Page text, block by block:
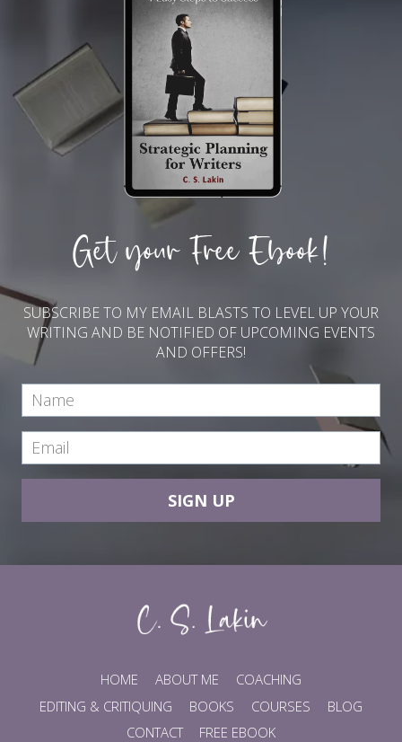
Get your Free Ebook!
SUBSCRIBE TO MY EMAIL BLASTS TO LEVEL UP YOUR
WRITING AND BE NOTIFIED OF UPCOMING EVENTS
AND OFFERS!
SIGN UP
HOME ABOUT ME
COACHING
EDITING & CRITIQUING
BOOKS COURSES
BLOG
CONTACT
FREE EBOOK